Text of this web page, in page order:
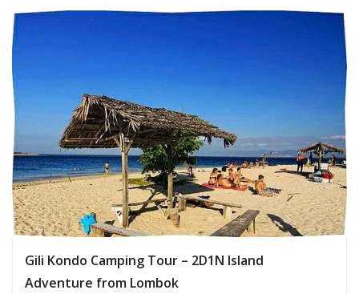
Gili Kondo Camping Tour – 2D1N Island
Adventure from Lombok